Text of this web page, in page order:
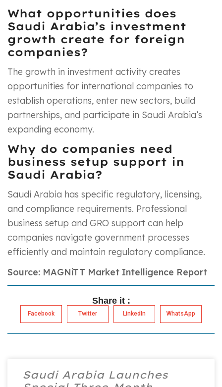
What opportunities does
Saudi Arabia’s investment
growth create for foreign
companies?
The growth in investment activity creates
opportunities for international companies to
establish operations, enter new sectors, build
partnerships, and participate in Saudi Arabia’s
expanding economy.
Why do companies need
business setup support in
Saudi Arabia?
Saudi Arabia has specific regulatory, licensing,
and compliance requirements. Professional
business setup and GRO support can help
companies navigate government processes
efficiently and maintain regulatory compliance.
Source: MAGNiTT Market Intelligence Report
Share it :
Facebook Twitter LinkedIn WhatsApp
Saudi Arabia Launches